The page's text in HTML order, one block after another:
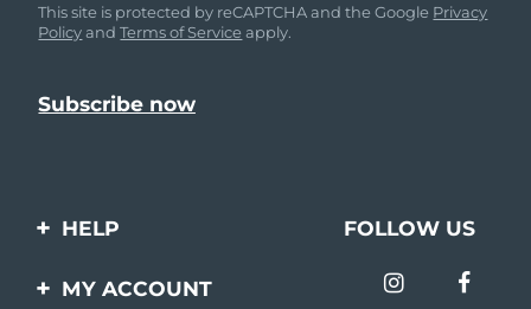
This site is protected by reCAPTCHA and the Google Privacy
PolicyandTerms of Service apply.
HELP
Contact us
FOLLOW US
MY ACCOUNT